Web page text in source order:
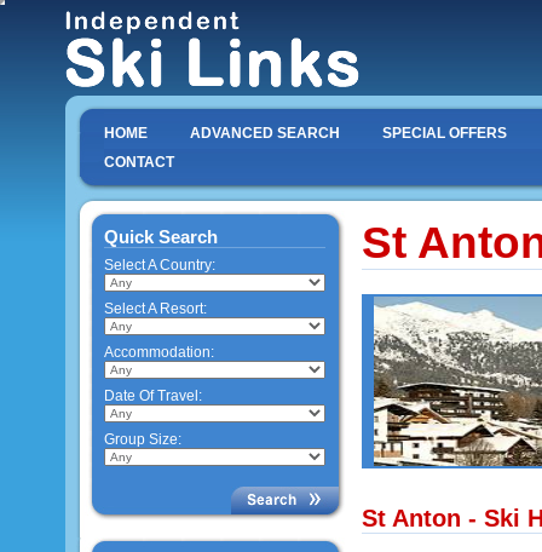
HOME ADVANCED SEARCH
SPECIAL OFFERS
CONTACT
Quick Search
Select A Country:
Select A Resort:
Accommodation:
Date Of Travel:
Group Size:
St
St Anton - Ski